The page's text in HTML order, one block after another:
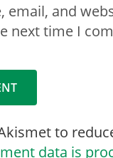
email, and
next time I
to
data is